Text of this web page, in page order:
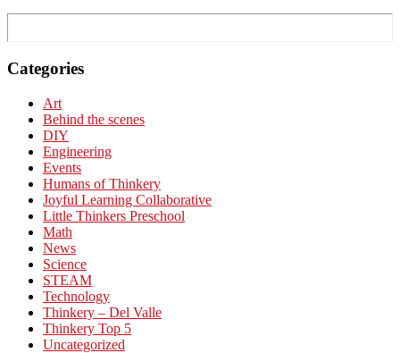
Categories
Art
Behind the scenes
DIY
Engineering
Events
Humans of Thinkery
Joyful Learning Collaborative
Little Thinkers Preschool
Math
News
Science
STEAM
Technology
Thinkery – Del Valle
Thinkery Top 5
Uncategorized